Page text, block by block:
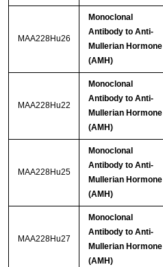
MAA228Hu26
Monoclonal
Antibody to Anti-
Mullerian Hormone
(AMH)
MAA228Hu22
Monoclonal
Antibody to Anti-
Mullerian Hormone
(AMH)
MAA228Hu25
Monoclonal
Antibody to Anti-
Mullerian Hormone
(AMH)
MAA228Hu27
Monoclonal
Antibody to Anti-
Mullerian Hormone
(AMH)